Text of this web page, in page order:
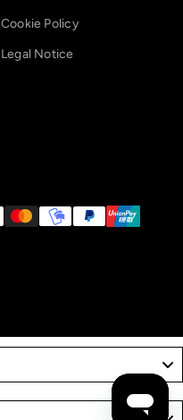
Cookie Policy
Legal Notice